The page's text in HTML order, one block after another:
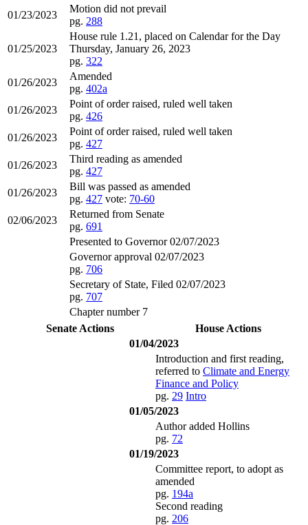
01/23/2023
Motion did not prevail
pg. 288
01/25/2023
House rule 1.21, placed on Calendar for the Day
Thursday, January 26, 2023
pg. 322
01/26/2023
Amended
pg. 402a
01/26/2023
Point of order raised, ruled well taken
pg. 426
01/26/2023
Point of order raised, ruled well taken
pg. 427
01/26/2023
Third reading as amended
pg. 427
01/26/2023
Bill was passed as amended
pg. 427 vote: 70-60
02/06/2023
Returned from Senate
pg. 691
Presented to Governor 02/07/2023
Governor approval 02/07/2023
pg. 706
Secretary of State, Filed 02/07/2023
pg. 707
Chapter number 7
Senate Actions
House Actions
01/04/2023
Introduction and first reading,
referred to Climate and Energy
Finance and Policy
pg. 29 Intro
01/05/2023
Author added Hollins
pg. 72
01/19/2023
Committee report, to adopt as
amended
pg. 194a
Second reading
pg. 206